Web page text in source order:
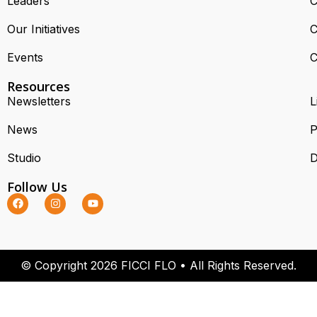
Our Initiatives
Events
Resources
Newsletters
News
Studio
Follow Us
© Copyright 2026 FICCI FLO • All Rights Reserved.